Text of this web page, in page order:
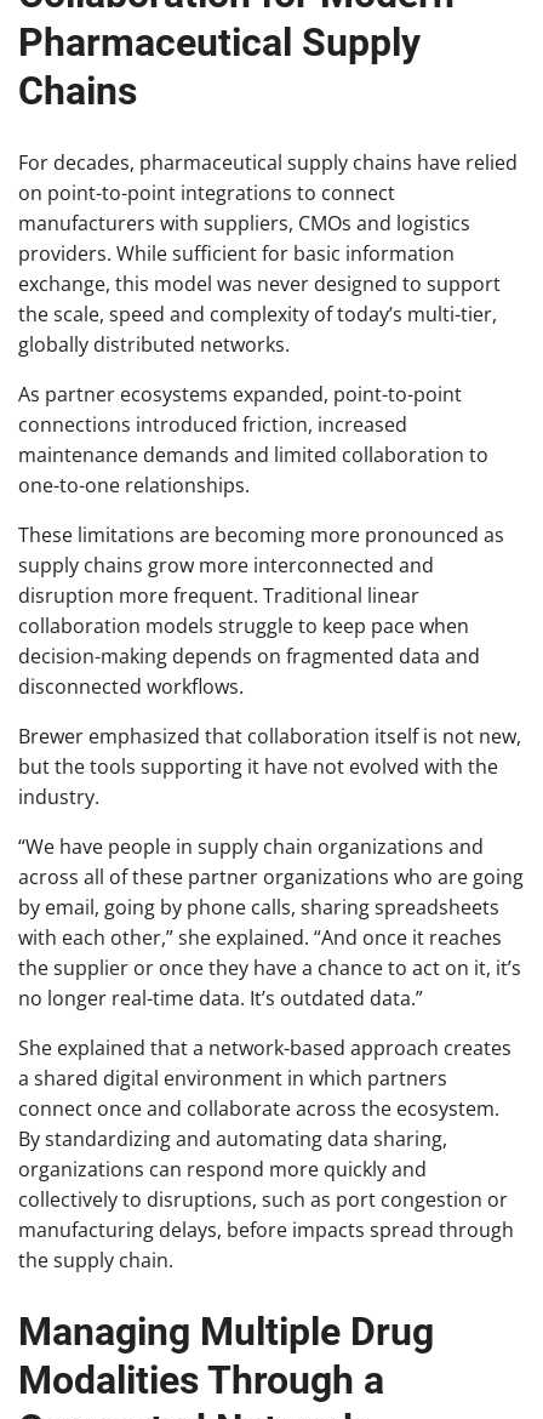
Pharmaceutical Supply
Chains
For decades, pharmaceutical supply chains have relied
on point-to-point integrations to connect
manufacturers with suppliers, CMOs and logistics
providers. While sufficient for basic information
exchange, this model was never designed to support
the scale, speed and complexity of today’s multi-tier,
globally distributed networks.
As partner ecosystems expanded, point-to-point
connections introduced friction, increased
maintenance demands and limited collaboration to
one-to-one relationships.
These limitations are becoming more pronounced as
supply chains grow more interconnected and
disruption more frequent. Traditional linear
collaboration models struggle to keep pace when
decision-making depends on fragmented data and
disconnected workflows.
Brewer emphasized that collaboration itself is not new,
but the tools supporting it have not evolved with the
industry.
“We have people in supply chain organizations and
across all of these partner organizations who are going
by email, going by phone calls, sharing spreadsheets
with each other,” she explained. “And once it reaches
the supplier or once they have a chance to act on it, it’s
no longer real-time data. It’s outdated data.”
She explained that a network-based approach creates
a shared digital environment in which partners
connect once and collaborate across the ecosystem.
By standardizing and automating data sharing,
organizations can respond more quickly and
collectively to disruptions, such as port congestion or
manufacturing delays, before impacts spread through
the supply chain.
Managing Multiple Drug
Modalities Through a